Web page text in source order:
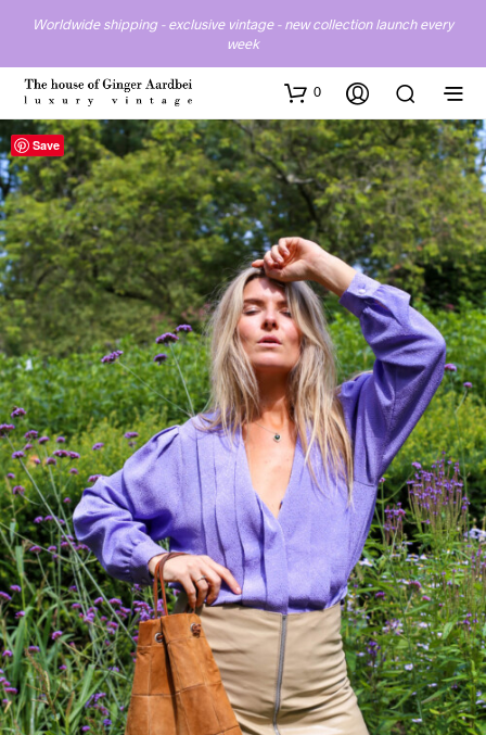
Worldwide shipping - exclusive vintage - new collection launch every
week
0
Save